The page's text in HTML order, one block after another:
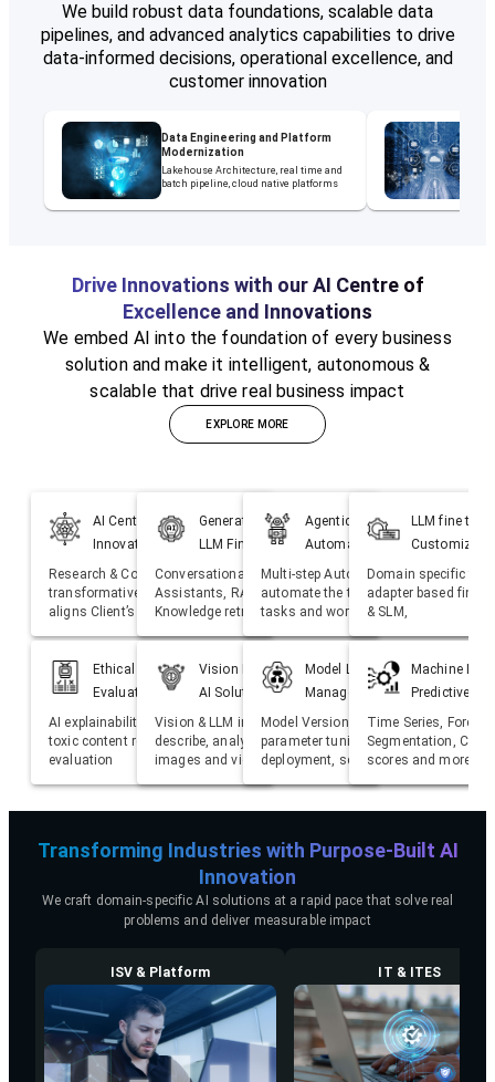
We build robust data foundations, scalable data
pipelines, and advanced analytics capabilities to drive
data-informed decisions, operational excellence, and
customer innovation
Data Engineering and Platform
Modernization
Lakehouse Architecture, real time and
batch pipeline, cloud native platforms
Drive Innovations with our AI Centre of
Excellence and Innovations
We embed AI into the foundation of every business
solution and make it intelligent, autonomous &
scalable that drive real business impact
EXPLORE MORE
AI Centre of Excellence &
Innovations
Research & Co-creation of
transformative AI solutions that
aligns Client’s strategic goals
Generative AI Solutions &
LLM Fine Tuning
Conversational Bot, Co-pilots,
Assistants, RAG based
Knowledge retrieval
Agentic AI Powered
Automation
Multi-step Autonomous Agents to
automate the trivial manual
tasks and workflows
LLM fine
Domain specific
adapter based fine
& SLM,
Ethical AI, Guardrails and
Evaluation
AI explainability, bias detection,
toxic content removal, LLM
evaluation
Vision Based Generative
AI Solutions
Vision & LLM integration to
describe, analyse and reasoning
images and videos
Model Lifecycle
Management (ML Ops)
Model Version Control, Hyper
parameter tuning, monitoring,
deployment, scaling, retraining
Machine
Predictive
Time Series,
Segmentation,
scores and more
Transforming Industries with Purpose-Built AI
Innovation
We craft domain-specific AI solutions at a rapid pace that solve real
problems and deliver measurable impact
ISV & Platform IT & ITES